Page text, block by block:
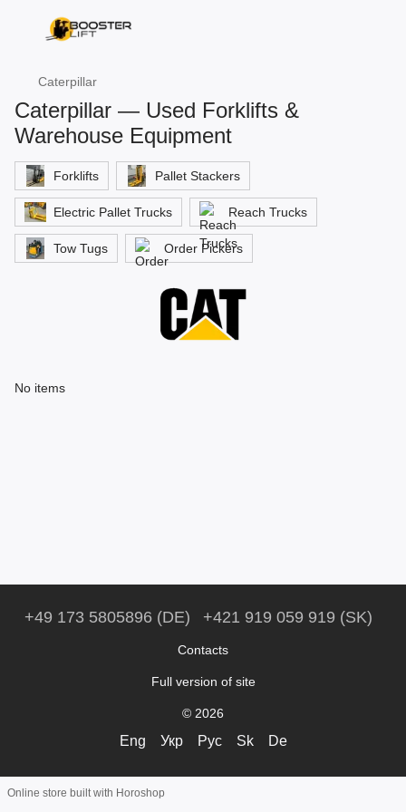
Caterpillar
Caterpillar — Used Forklifts &
Warehouse Equipment
Forklifts Pallet Stackers
Electric Pallet Trucks Reach Trucks
Tow Tugs Order Pickers
No items
+49 173 5805896 (DE) +421 919 059 919 (SK)
Contacts
Full version of site
© 2026
Eng Укр Рус Sk De
Online store built with Horoshop